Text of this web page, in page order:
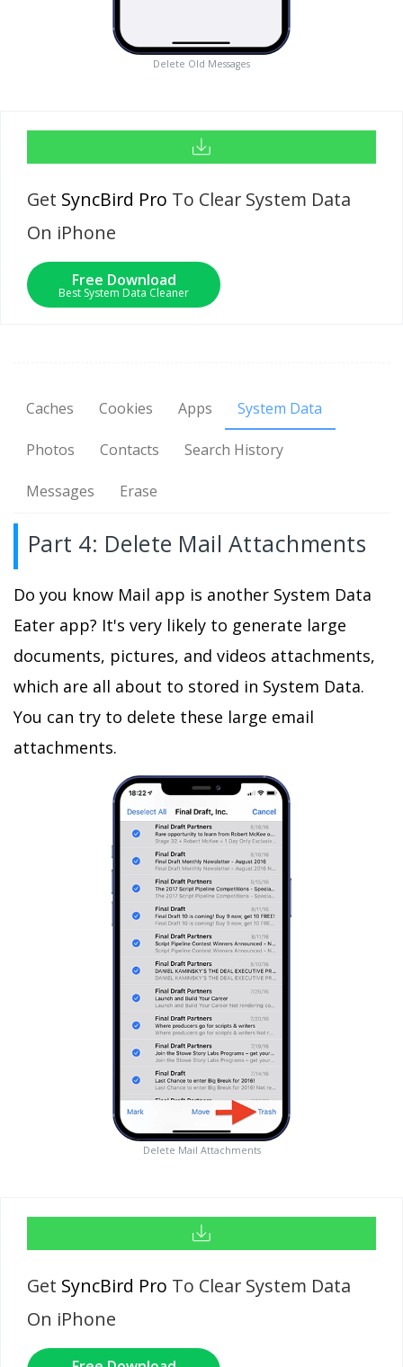
Delete Old Messages
Get SyncBird Pro To Clear System Data
On iPhone
Free Download
Best System Data Cleaner
Caches Cookies Apps System Data
Photos Contacts Search History
Messages Erase
Part 4: Delete Mail Attachments
Do you know Mail app is another System Data
Eater app? It's very likely to generate large
documents, pictures, and videos attachments,
which are all about to stored in System Data.
You can try to delete these large email
attachments.
Delete Mail Attachments
Get SyncBird Pro To Clear System Data
On iPhone